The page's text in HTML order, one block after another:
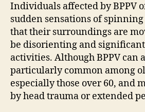
Individuals affected by BPPV
sudden sensations of
that their surroundings are
be disorienting and
activities. Although BPPV can
particularly common among
especially those over 60, and
by head trauma or extended